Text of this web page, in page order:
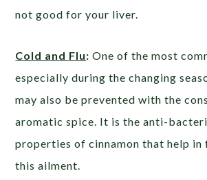
not good for your liver.
Cold and Flu: One of the most
especially during the changing
may also be prevented with the
aromatic spice. It is the anti-
properties of cinnamon that help
this ailment.